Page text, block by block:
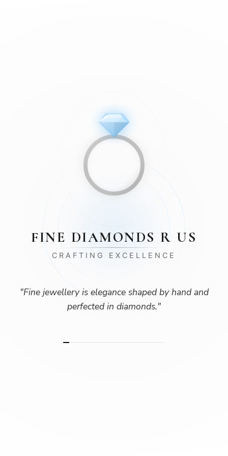
FINE DIAMONDS R US
CRAFTING EXCELLENCE
"Fine jewellery is elegance shaped by hand and
perfected in diamonds."